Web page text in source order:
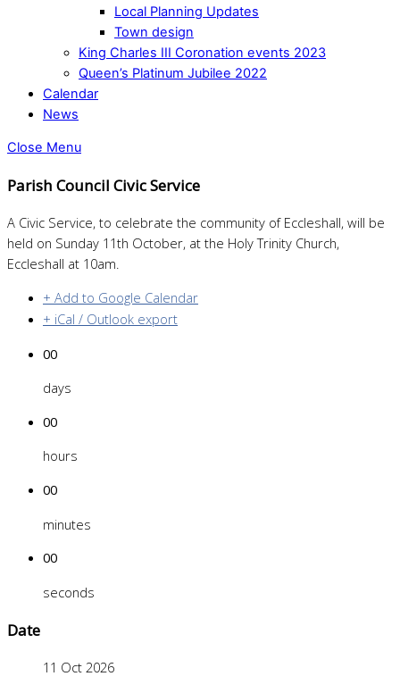
Local Planning Updates
Town design
King Charles III Coronation events 2023
Queen’s Platinum Jubilee 2022
Calendar
News
Close Menu
Parish Council Civic Service
A Civic Service, to celebrate the community of Eccleshall, will be
held on Sunday 11th October, at the Holy Trinity Church,
Eccleshall at 10am.
+ Add to Google Calendar
+ iCal / Outlook export
00
days
00
hours
00
minutes
00
seconds
Date
11 Oct 2026